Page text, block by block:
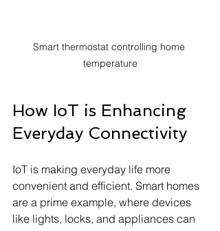
Smart thermostat controlling home
temperature
How IoT is Enhancing
Everyday Connectivity
IoT is making everyday life more
convenient and efficient. Smart homes
are a prime example, where devices
like lights, locks, and appliances can